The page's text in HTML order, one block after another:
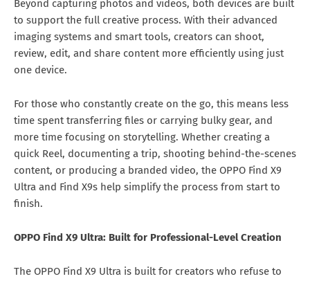
Beyond capturing photos and videos, both devices are built
to support the full creative process. With their advanced
imaging systems and smart tools, creators can shoot,
review, edit, and share content more efficiently using just
one device.
For those who constantly create on the go, this means less
time spent transferring files or carrying bulky gear, and
more time focusing on storytelling. Whether creating a
quick Reel, documenting a trip, shooting behind-the-scenes
content, or producing a branded video, the OPPO Find X9
Ultra and Find X9s help simplify the process from start to
finish.
OPPO Find X9 Ultra: Built for Professional-Level Creation
The OPPO Find X9 Ultra is built for creators who refuse to